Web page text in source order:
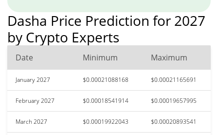
Dasha Price Prediction for 2027
by Crypto Experts
Date Minimum Maximum
January 2027 $0.00021088168 $0.00021165691
February 2027 $0.00018541914 $0.00019657995
March 2027 $0.00019922043 $0.00020893541